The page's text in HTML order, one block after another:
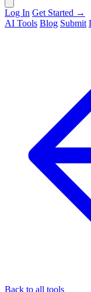
Log In Get Started →
AI Tools Blog Submit
Back to all tools